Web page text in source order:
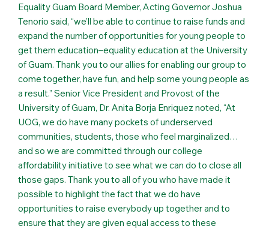
Equality Guam Board Member, Acting Governor Joshua
Tenorio said, “we’ll be able to continue to raise funds and
expand the number of opportunities for young people to
get them education–equality education at the University
of Guam. Thank you to our allies for enabling our group to
come together, have fun, and help some young people as
a result.” Senior Vice President and Provost of the
University of Guam, Dr. Anita Borja Enriquez noted, “At
UOG, we do have many pockets of underserved
communities, students, those who feel marginalized…
and so we are committed through our college
affordability initiative to see what we can do to close all
those gaps. Thank you to all of you who have made it
possible to highlight the fact that we do have
opportunities to raise everybody up together and to
ensure that they are given equal access to these